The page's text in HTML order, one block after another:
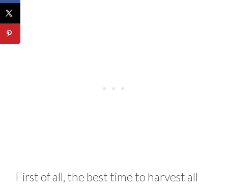
First of all, the best time to harvest all